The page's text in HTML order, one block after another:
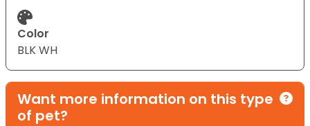
Color
BLK WH
Want more information on this type
of pet?